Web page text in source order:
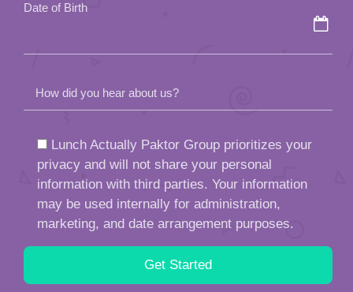
Date of Birth
How did you hear about us?
Lunch Actually Paktor Group prioritizes your
privacy and will not share your personal
information with third parties. Your information
may be used internally for administration,
marketing, and date arrangement purposes.